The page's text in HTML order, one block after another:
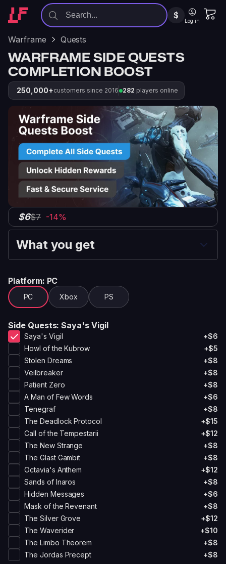
$
Log in
Warframe Quests
WARFRAME SIDE QUESTS
COMPLETION BOOST
250,000+customers since 2016 282 players online
$6$7 -14%
What you get
Platform: PC
PC Xbox PS
Side Quests: Saya's Vigil
Saya's Vigil
+$6
Howl of the Kubrow
+$5
Stolen Dreams
+$8
Veilbreaker
+$8
Patient Zero
+$8
A Man of Few Words
+$6
Tenegraf
+$8
The Deadlock Protocol
+$15
Call of the Tempestarii
+$12
The New Strange
+$8
The Glast Gambit
+$8
Octavia's Anthem
+$12
Sands of Inaros
+$8
Hidden Messages
+$6
Mask of the Revenant
+$8
The Silver Grove
+$12
The Waverider
+$10
The Limbo Theorem
+$8
The Jordas Precept
+$8